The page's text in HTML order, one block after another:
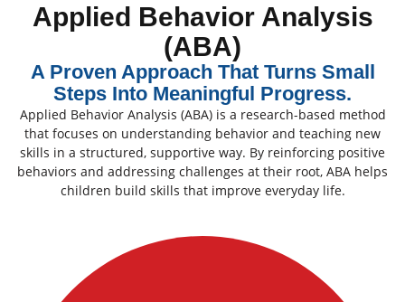
Applied Behavior Analysis
(ABA)
A Proven Approach That Turns Small
Steps Into Meaningful Progress.
Applied Behavior Analysis (ABA) is a research-based method
that focuses on understanding behavior and teaching new
skills in a structured, supportive way. By reinforcing positive
behaviors and addressing challenges at their root, ABA helps
children build skills that improve everyday life.